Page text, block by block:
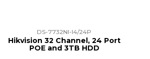
DS-7732NI-I4/24P
Hikvision 32 Channel, 24 Port
POE and 3TB HDD